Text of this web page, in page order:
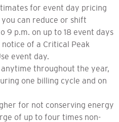
for event day pricing
can reduce or shift
9 p.m. on up to 18 event days
of a Critical Peak
event day.
anytime throughout the year,
one billing cycle and on
for not conserving energy
of up to four times non-